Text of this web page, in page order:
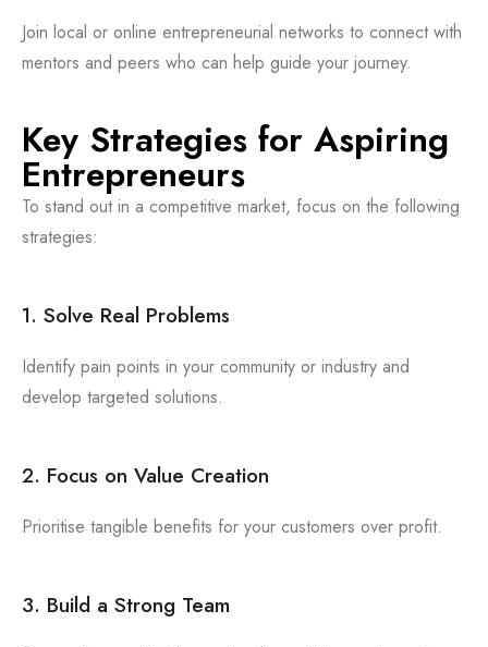
Join local or online entrepreneurial networks to connect with
mentors and peers who can help guide your journey.
Key Strategies for Aspiring
Entrepreneurs
To stand out in a competitive market, focus on the following
strategies:
1. Solve Real Problems
Identify pain points in your community or industry and
develop targeted solutions.
2. Focus on Value Creation
Prioritise tangible benefits for your customers over profit.
3. Build a Strong Team